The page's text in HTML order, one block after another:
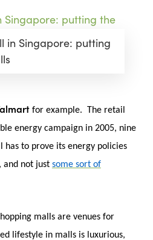
in Singapore: putting
for example. The retail
energy campaign in 2005, nine
has to prove its energy policies
and not just some sort of
malls are venues for
lifestyle in malls is luxurious,